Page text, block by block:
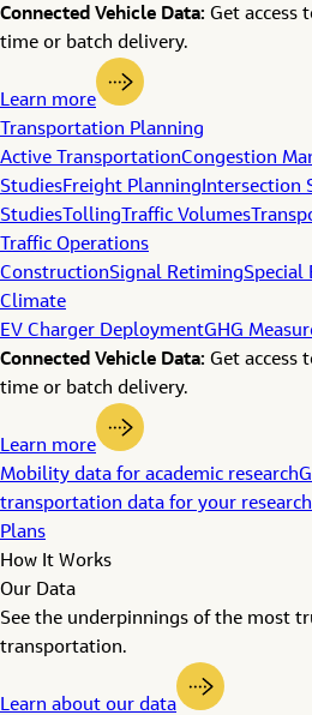
Connected Vehicle Data: Get access
time or batch delivery.
Learn more
Transportation Planning
Active TransportationCongestion
StudiesFreight Planning Intersection
Studies Tolling Traffic Volumes
Traffic Operations
ConstructionSignal RetimingSpecial
Climate
EV Charger DeploymentGHG
Connected Vehicle Data: Get access
time or batch delivery.
Learn more
Mobility data for academic research
transportation data for your
Plans
How It Works
Our Data
See the underpinnings of the most
transportation.
Learn about our data